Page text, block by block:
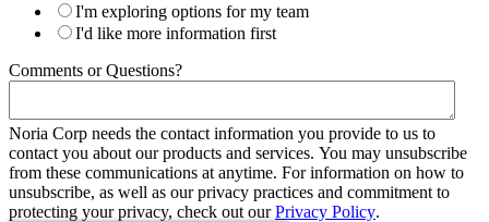
I'm exploring options for my team
I'd like more information first
Comments or Questions?
Noria Corp needs the contact information you provide to us to
contact you about our products and services. You may unsubscribe
from these communications at anytime. For information on how to
unsubscribe, as well as our privacy practices and commitment to
protecting your privacy, check out ourPrivacy Policy.